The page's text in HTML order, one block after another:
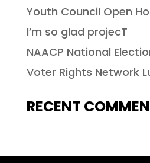
Youth Council Open
I’m so glad projecT
NAACP National
Voter Rights Network
RECENT